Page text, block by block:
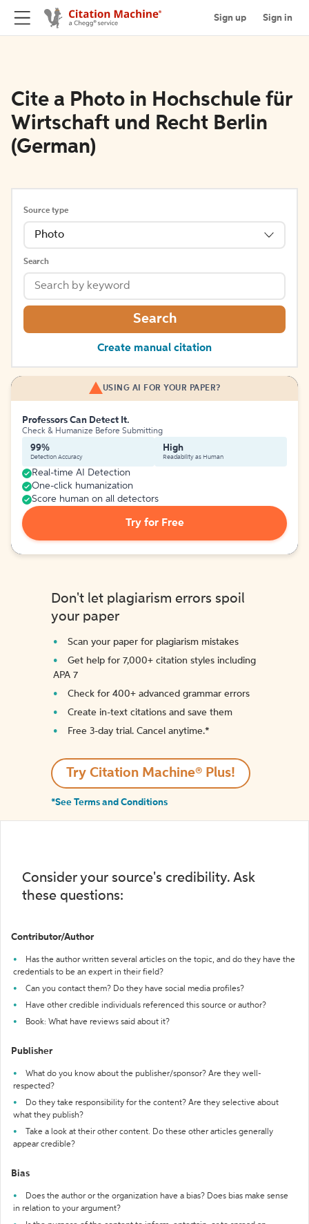
Sign up Sign in
Cite a Photo in Hochschule für
Wirtschaft und Recht Berlin
(German)
Source type
Photo
Search
Search
Create manual citation
USING AI FOR YOUR PAPER?
Professors Can Detect It.
Check & Humanize Before Submitting
99%
Detection Accuracy
High
Readability as Human
Real-time AI Detection
One-click humanization
Score human on all detectors
Try for Free
Don't let plagiarism errors spoil
your paper
Scan your paper for plagiarism mistakes
Get help for 7,000+ citation styles including
APA 7
Check for 400+ advanced grammar errors
Create in-text citations and save them
Free 3-day trial. Cancel anytime.*️
Try Citation Machine® Plus!
*See Terms and Conditions
Consider your source's credibility. Ask
these questions:
Contributor/Author
Has the author written several articles on the topic, and do they have the
credentials to be an expert in their field?
Can you contact them? Do they have social media profiles?
Have other credible individuals referenced this source or author?
Book: What have reviews said about it?
Publisher
What do you know about the publisher/sponsor? Are they well-
respected?
Do they take responsibility for the content? Are they selective about
what they publish?
Take a look at their other content. Do these other articles generally
appear credible?
Bias
Does the author or the organization have a bias? Does bias make sense
in relation to your argument?